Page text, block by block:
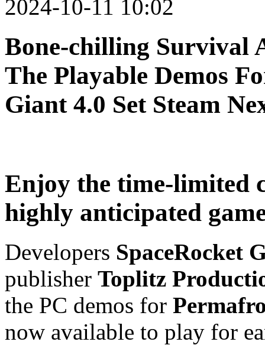
2024-10-11 10:02
Bone-chilling Survival
The Playable Demos
Giant 4.0 Set Steam
Enjoy the time-limited
highly anticipated
Developers SpaceRocket
publisher Toplitz
the PC demos for
now available to play for